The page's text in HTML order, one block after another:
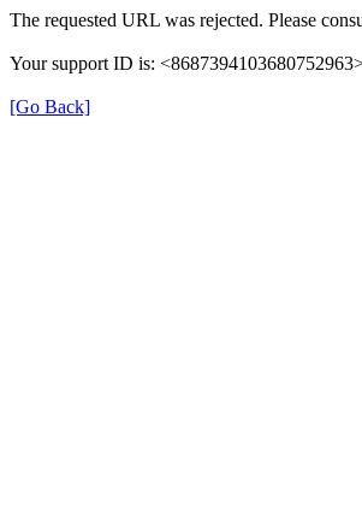
The requested URL was rejected. Please
Your support ID is:
[Go Back]